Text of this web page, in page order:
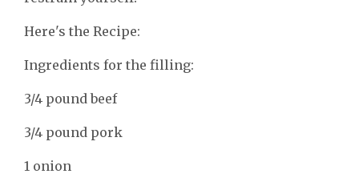
Here's the Recipe:
Ingredients for the filling:
3/4 pound beef
3/4 pound pork
1 onion